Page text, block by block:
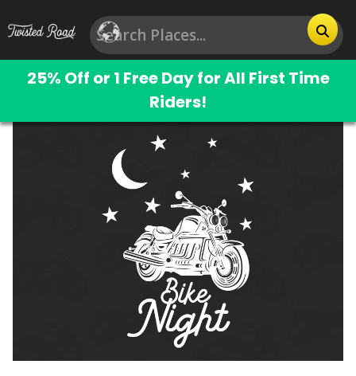
25% Off or 1 Free Day for All First Time
Riders!